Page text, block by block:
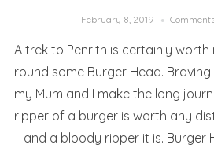
February 8, 2019
A trek to Penrith is certainly
round some Burger Head.
my Mum and I make the long
ripper of a burger is worth any
– and a bloody ripper it is. Burger